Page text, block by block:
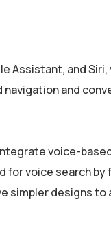
Assistant, and
and
voice-
for voice search
simpler designs